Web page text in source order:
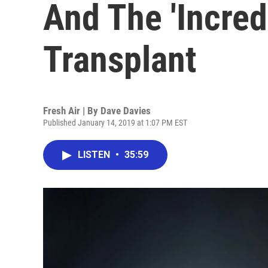
And The
Transplant
Fresh Air | By Dave Davies
Published January 14, 2019 at 1:07 PM EST
LISTEN • 35:59